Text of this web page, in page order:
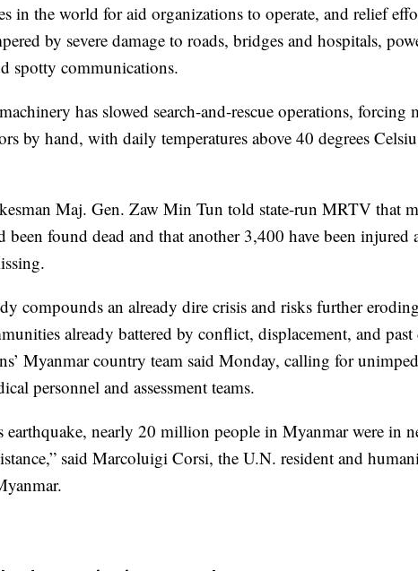
in the world for aid organizations to operate, and relief
by severe damage to roads, bridges and hospitals,
spotty communications.
has slowed search-and-rescue operations, forcing
by hand, with daily temperatures above 40 degrees
Maj. Gen. Zaw Min Tun told state-run MRTV that
been found dead and that another 3,400 have been injured
compounds an already dire crisis and risks further
already battered by conflict, displacement, and past
Myanmar country team said Monday, calling for
personnel and assessment teams.
earthquake, nearly 20 million people in Myanmar were in
said Marcoluigi Corsi, the U.N. resident and